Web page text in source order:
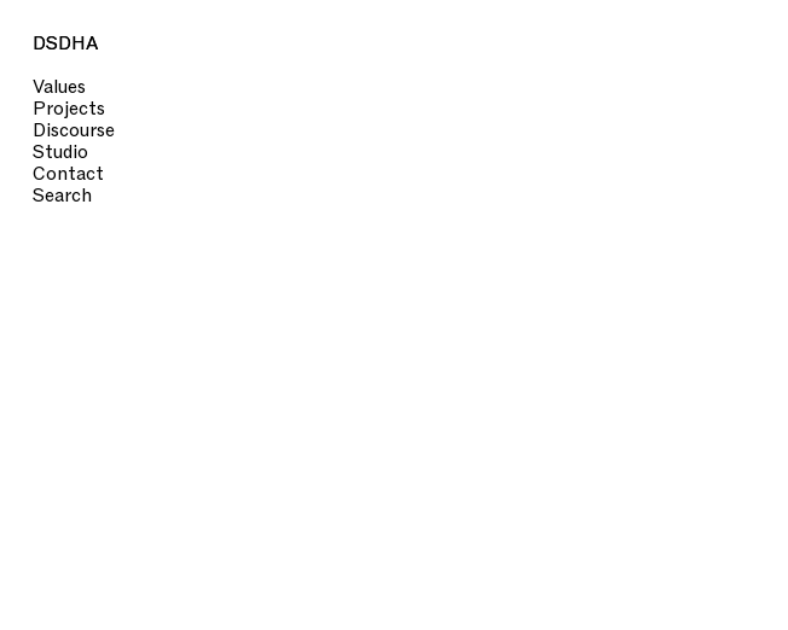
DSDHA
Values
Projects
Discourse
Studio
Contact
Search
DSDHA